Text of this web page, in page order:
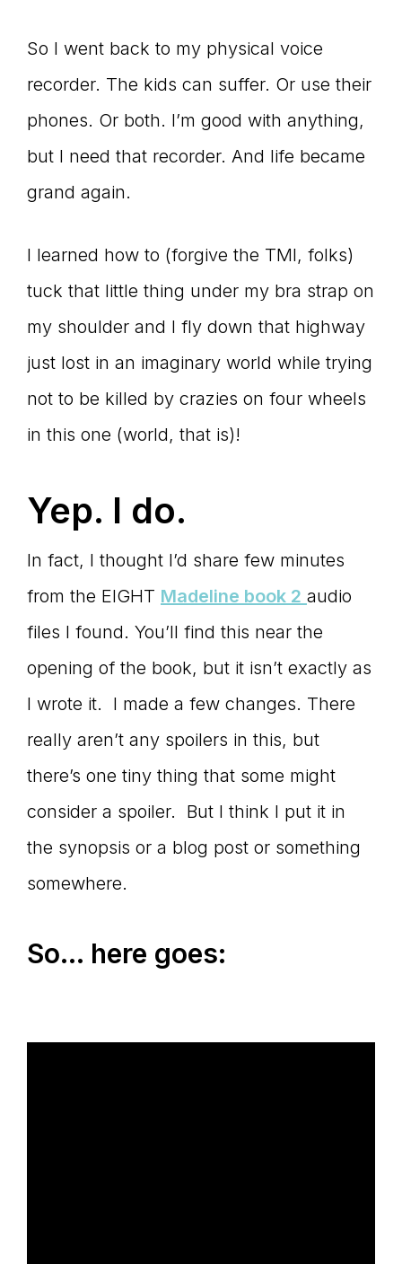
So I went back to my physical voice
recorder. The kids can suffer. Or use their
phones. Or both. I’m good with anything,
but I need that recorder. And life became
grand again.
I learned how to (forgive the TMI, folks)
tuck that little thing under my bra strap on
my shoulder and I fly down that highway
just lost in an imaginary world while trying
not to be killed by crazies on four wheels
in this one (world, that is)!
Yep. I do.
In fact, I thought I’d share few minutes
from the EIGHT Madeline book 2 audio
files I found. You’ll find this near the
opening of the book, but it isn’t exactly as
I wrote it. I made a few changes. There
really aren’t any spoilers in this, but
there’s one tiny thing that some might
consider a spoiler. But I think I put it in
the synopsis or a blog post or something
somewhere.
So… here goes: